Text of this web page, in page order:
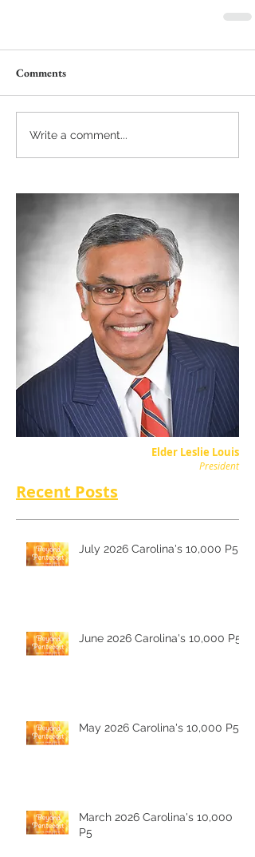
Comments
Write a comment...
Elder Leslie Louis
President
Recent Posts
July 2026 Carolina's 10,000 P5
June 2026 Carolina's 10,000 P5
May 2026 Carolina's 10,000 P5
March 2026 Carolina's 10,000
P5